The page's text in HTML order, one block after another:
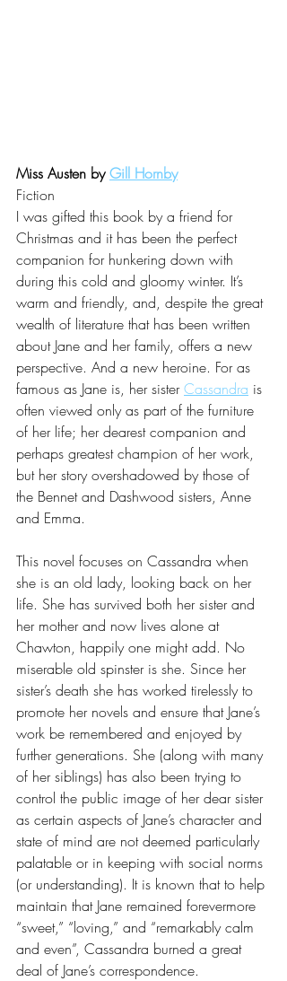
Miss Austen by Gill Hornby
Fiction
I was gifted this book by a friend for
Christmas and it has been the perfect
companion for hunkering down with
during this cold and gloomy winter. It’s
warm and friendly, and, despite the great
wealth of literature that has been written
about Jane and her family, offers a new
perspective. And a new heroine. For as
famous as Jane is, her sister Cassandra is
often viewed only as part of the furniture
of her life; her dearest companion and
perhaps greatest champion of her work,
but her story overshadowed by those of
the Bennet and Dashwood sisters, Anne
and Emma.
This novel focuses on Cassandra when
she is an old lady, looking back on her
life. She has survived both her sister and
her mother and now lives alone at
Chawton, happily one might add. No
miserable old spinster is she. Since her
sister’s death she has worked tirelessly to
promote her novels and ensure that Jane’s
work be remembered and enjoyed by
further generations. She (along with many
of her siblings) has also been trying to
control the public image of her dear sister
as certain aspects of Jane’s character and
state of mind are not deemed particularly
palatable or in keeping with social norms
(or understanding). It is known that to help
maintain that Jane remained forevermore
“sweet,” “loving,” and “remarkably calm
and even”, Cassandra burned a great
deal of Jane’s correspondence.